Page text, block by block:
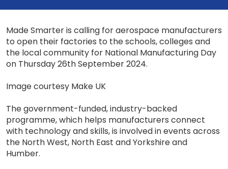
Made Smarter is calling for aerospace manufacturers
to open their factories to the schools, colleges and
the local community for National Manufacturing Day
on Thursday 26th September 2024.
Image courtesy Make UK
The government-funded, industry-backed
programme, which helps manufacturers connect
with technology and skills, is involved in events across
the North West, North East and Yorkshire and
Humber.